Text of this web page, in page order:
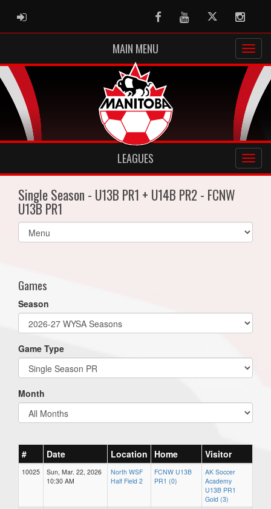
ADMIN LOGIN FacebookYoutubeTwitter
MAIN MENU
LEAGUES
Single Season - U13B PR1 + U14B PR2 - FCNW
U13B PR1
Select
list(select
Games
Season
Game Type
Month
# Date Location Home Visitor
10025
Sun, Mar. 22, 2026
10:30 AM
North WSF
Half Field 2
FCNW U13B
PR1 (0)
AK Soccer
Academy
U13B PR1
Gold (3)